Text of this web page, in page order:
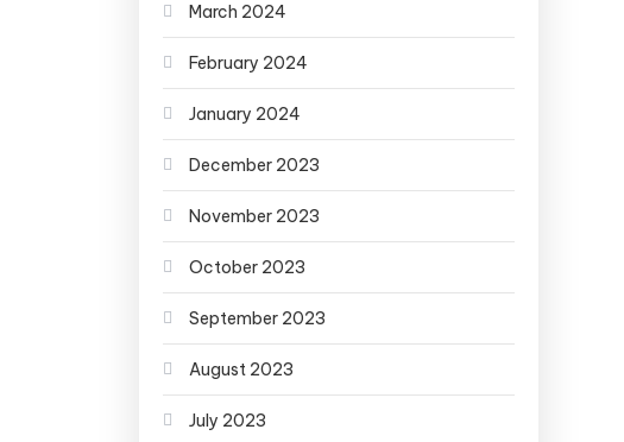
March 2024
February 2024
January 2024
December 2023
November 2023
October 2023
September 2023
August 2023
July 2023